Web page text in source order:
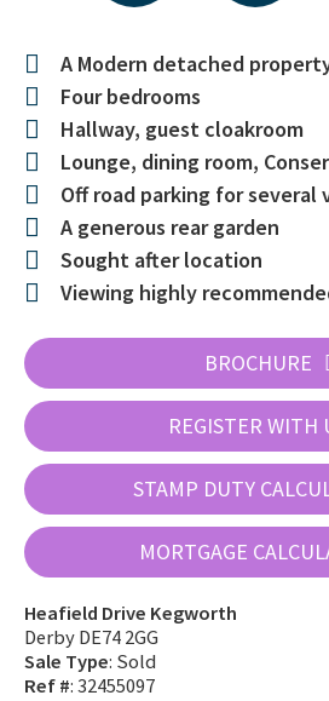
A Modern detached
Four bedrooms
Hallway, guest cloakroom
Lounge, dining room,
Off road parking for several
A generous rear garden
Sought after location
Viewing highly
BROCHURE
REGISTER WITH
STAMP DUTY
MORTGAGE
Heafield Drive Kegworth
Derby DE74 2GG
Sale Type: Sold
Ref #: 32455097